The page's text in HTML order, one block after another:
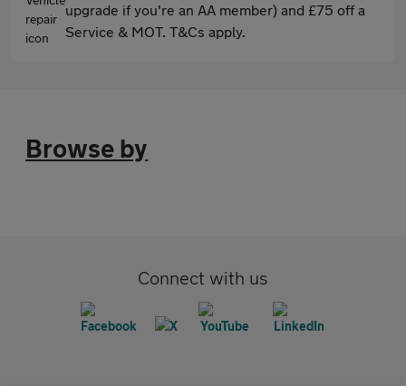
upgrade if you're an AA member) and £75 off a
Service & MOT. T&Cs apply.
Browse by
Connect with us